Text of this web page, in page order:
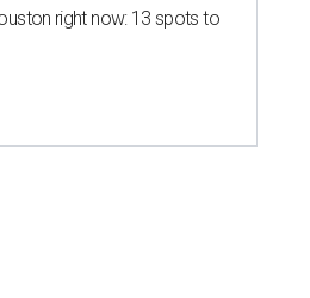
right now: 13 spots to